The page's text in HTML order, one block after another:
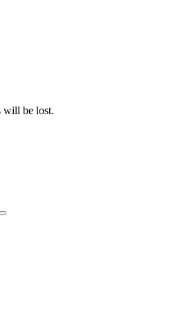
will be lost.